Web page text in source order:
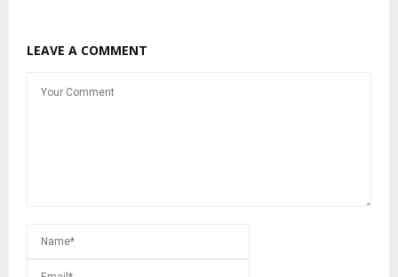
LEAVE A COMMENT